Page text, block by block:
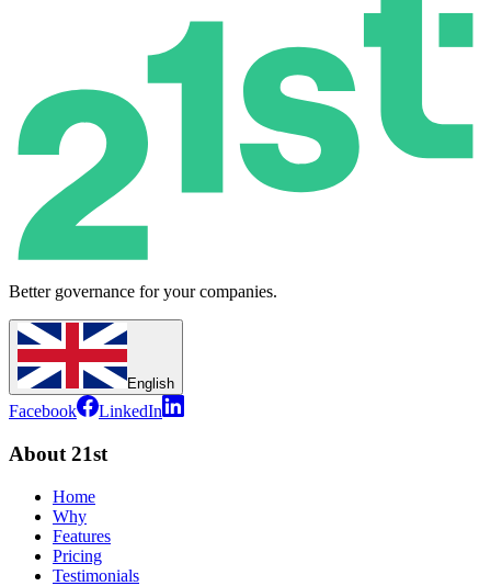
Better governance for your companies.
English
Facebook LinkedIn
About 21st
Home
Why
Features
Pricing
Testimonials